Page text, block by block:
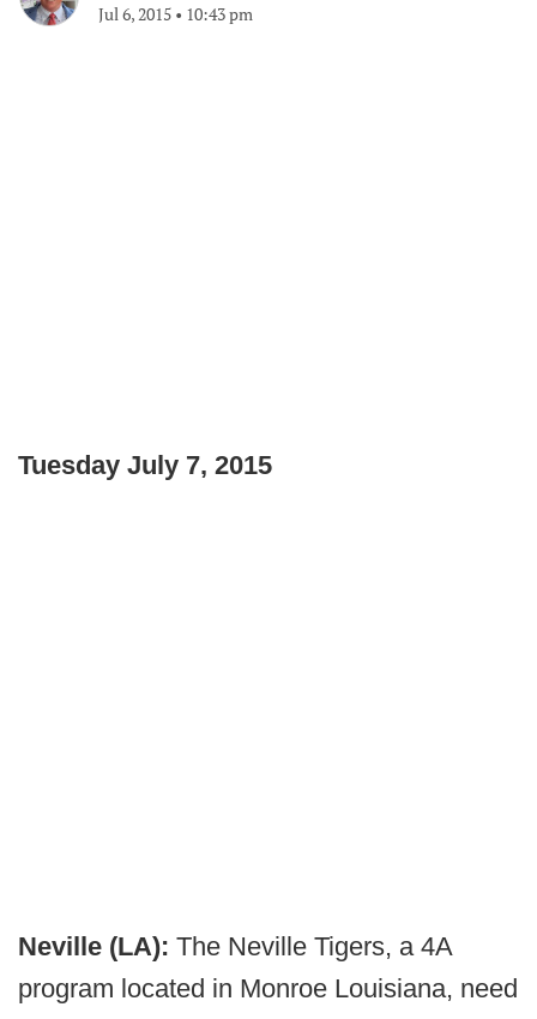
Jul 6, 2015 • 10:43 pm
Tuesday July 7, 2015
Neville (LA): The Neville Tigers, a 4A
program located in Monroe Louisiana, need